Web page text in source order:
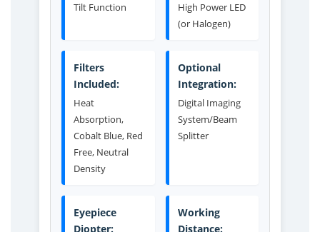
Tilt Function
High Power LED
(or Halogen)
Filters
Included:
Heat
Absorption,
Cobalt Blue, Red
Free, Neutral
Density
Optional
Integration:
Digital Imaging
System/Beam
Splitter
Eyepiece
Diopter:
Working
Distance: